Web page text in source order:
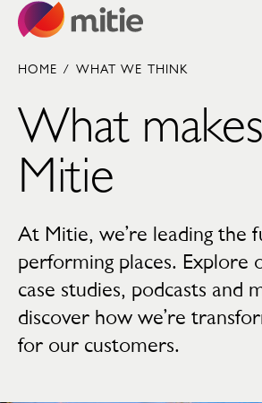
Skip to content
HOME / WHAT WE THINK
What
Mitie
At Mitie, we’re leading the
performing places. Explore
case studies, podcasts and
discover how we’re
for our customers.